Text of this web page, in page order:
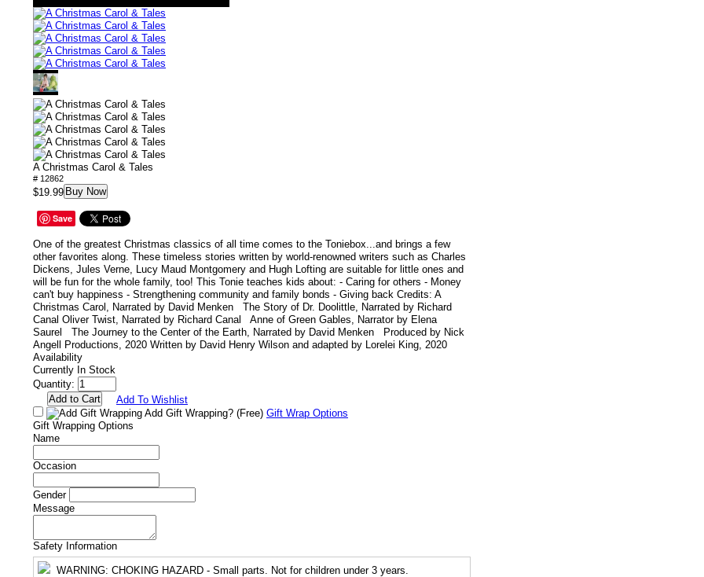
A Christmas Carol & Tales
# 12862
$19.99 Buy Now
Save
One of the greatest Christmas classics of all time comes to the Toniebox...and brings a few
other favorites along. These timeless stories written by world-renowned writers such as Charles
Dickens, Jules Verne, Lucy Maud Montgomery and Hugh Lofting are suitable for little ones and
will be fun for the whole family, too! This Tonie teaches kids about: - Caring for others - Money
can't buy happiness - Strengthening community and family bonds - Giving back Credits: A
Christmas Carol, Narrated by David Menken The Story of Dr. Doolittle, Narrated by Richard
Canal Oliver Twist, Narrated by Richard Canal Anne of Green Gables, Narrator by Elena
Saurel The Journey to the Center of the Earth, Narrated by David Menken Produced by Nick
Angell Productions, 2020 Written by David Henry Wilson and adapted by Lorelei King, 2020
Availability
Currently In Stock
Quantity:
Add To Wishlist
Add Gift Wrapping? (Free) Gift Wrap Options
Gift Wrapping Options
Name
Occasion
Gender
Message
Safety Information
WARNING: CHOKING HAZARD - Small parts. Not for children under 3 years.